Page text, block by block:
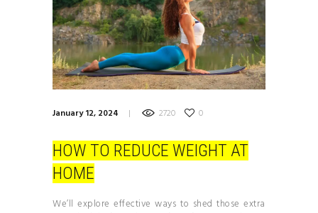
January 12, 2024 2720 0
HOW TO REDUCE WEIGHT AT
HOME
We’ll explore effective ways to shed those extra